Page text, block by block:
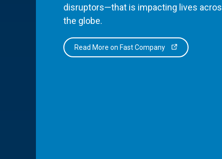
disruptors—that is impacting lives
the globe.
Read More on Fast Company